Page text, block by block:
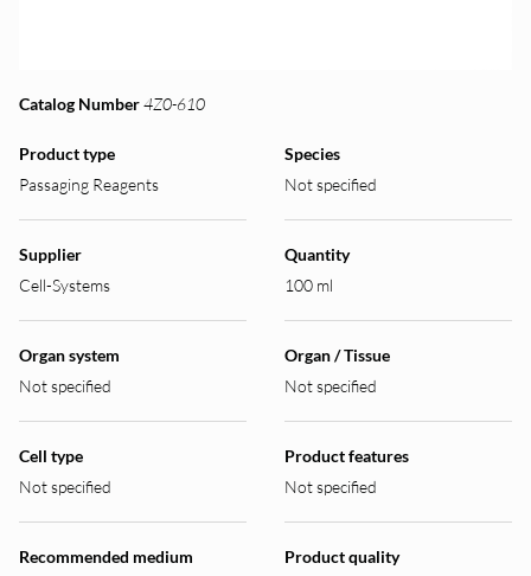
Catalog Number4Z0-610
Product type
Passaging Reagents
Species
Not specified
Supplier
Cell-Systems
Quantity
100 ml
Organ system
Not specified
Organ / Tissue
Not specified
Cell type
Not specified
Product features
Not specified
Recommended medium
Product quality